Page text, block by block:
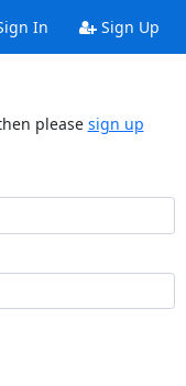
In Sign Up
please sign up